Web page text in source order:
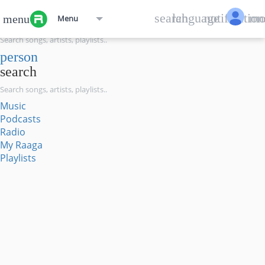
menu Menu language
search
search
person
search
Music
Podcasts
Radio
My Raaga
Playlists